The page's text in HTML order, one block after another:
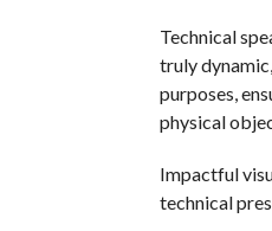
Technical
truly
purposes,
physical
Impactful
technical